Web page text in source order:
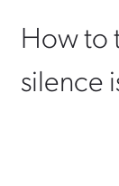
How to
silence